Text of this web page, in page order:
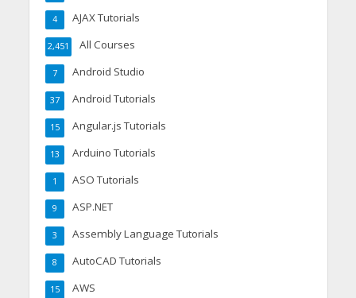
AJAX Tutorials
4
All Courses
2,451
Android Studio
7
Android Tutorials
37
Angular.js Tutorials
15
Arduino Tutorials
13
ASO Tutorials
1
ASP.NET
9
Assembly Language Tutorials
3
AutoCAD Tutorials
8
AWS
15